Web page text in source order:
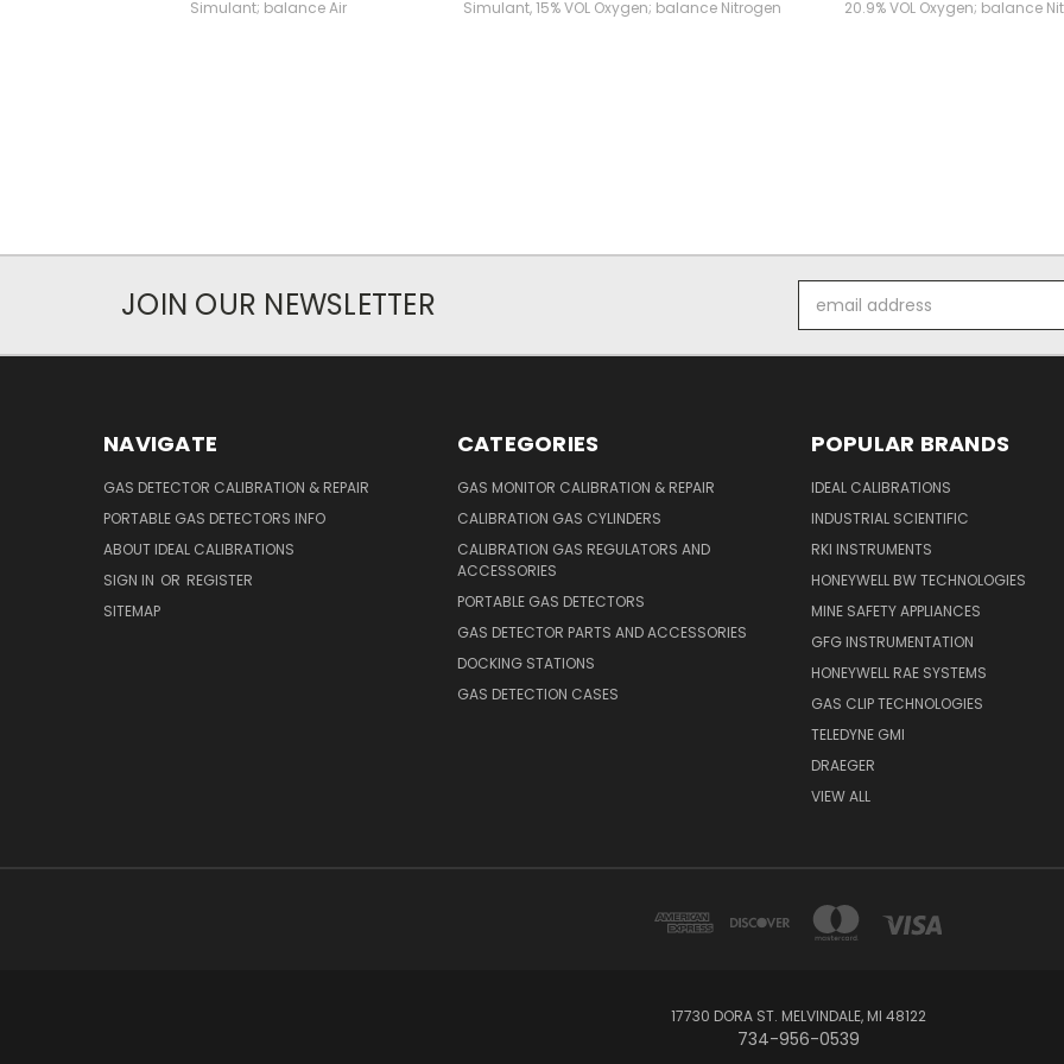
Simulant; balance Air
Simulant, 15% VOL Oxygen; balance Nitrogen
20.9% VOL Oxygen; balance
JOIN OUR NEWSLETTER
Address
NAVIGATE
GAS DETECTOR CALIBRATION & REPAIR
PORTABLE GAS DETECTORS INFO
ABOUT IDEAL CALIBRATIONS
SIGN IN OR REGISTER
SITEMAP
CATEGORIES
GAS MONITOR CALIBRATION & REPAIR
CALIBRATION GAS CYLINDERS
CALIBRATION GAS REGULATORS AND
ACCESSORIES
PORTABLE GAS DETECTORS
GAS DETECTOR PARTS AND ACCESSORIES
DOCKING STATIONS
GAS DETECTION CASES
POPULAR BRANDS
IDEAL CALIBRATIONS
INDUSTRIAL SCIENTIFIC
RKI INSTRUMENTS
HONEYWELL BW TECHNOLOGIES
MINE SAFETY APPLIANCES
GFG INSTRUMENTATION
HONEYWELL RAE SYSTEMS
GAS CLIP TECHNOLOGIES
TELEDYNE GMI
DRAEGER
VIEW ALL
17730 DORA ST. MELVINDALE, MI 48122
734-956-0539